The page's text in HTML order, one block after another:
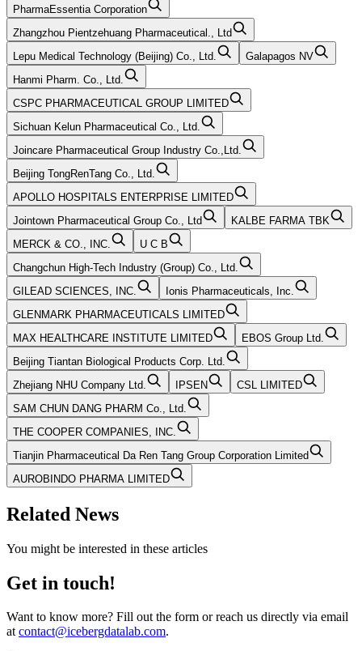
PharmaEssentia Corporation
Zhangzhou Pientzehuang Pharmaceutical., Ltd
Lepu Medical Technology (Beijing) Co., Ltd.
Galapagos NV
Hanmi Pharm. Co., Ltd.
CSPC PHARMACEUTICAL GROUP LIMITED
Sichuan Kelun Pharmaceutical Co., Ltd.
Joincare Pharmaceutical Group Industry Co.,Ltd.
Beijing TongRenTang Co., Ltd.
APOLLO HOSPITALS ENTERPRISE LIMITED
Jointown Pharmaceutical Group Co., Ltd
KALBE FARMA TBK
MERCK & CO., INC.
U C B
Changchun High-Tech Industry (Group) Co., Ltd.
GILEAD SCIENCES, INC.
Ionis Pharmaceuticals, Inc.
GLENMARK PHARMACEUTICALS LIMITED
MAX HEALTHCARE INSTITUTE LIMITED
EBOS Group Ltd.
Beijing Tiantan Biological Products Corp. Ltd.
Zhejiang NHU Company Ltd.
IPSEN
CSL LIMITED
SAM CHUN DANG PHARM Co., Ltd.
THE COOPER COMPANIES, INC.
Tianjin Pharmaceutical Da Ren Tang Group Corporation Limited
AUROBINDO PHARMA LIMITED
Related News
You might be interested in these articles
Get in touch!
Want to know more? Fill out the form or reach us directly via email
atcontact@icebergdatalab.com.